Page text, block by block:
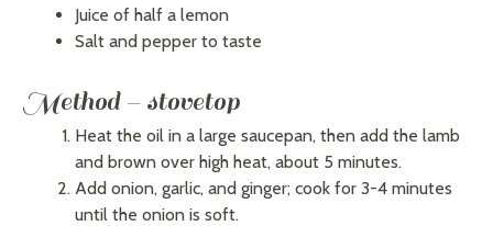
Juice of half a lemon
Salt and pepper to taste
Method – stovetop
Heat the oil in a large saucepan, then add the lamb
and brown over high heat, about 5 minutes.
Add onion, garlic, and ginger; cook for 3-4 minutes
until the onion is soft.